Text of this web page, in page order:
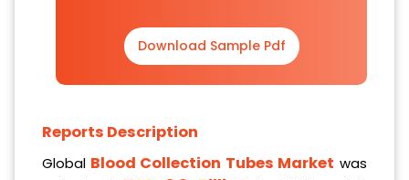
Download Sample Pdf
Reports Description
Global Blood Collection Tubes Market was